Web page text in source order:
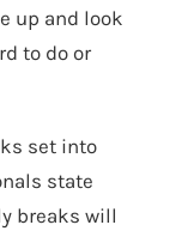
up and look
to do or
set into
state
breaks will